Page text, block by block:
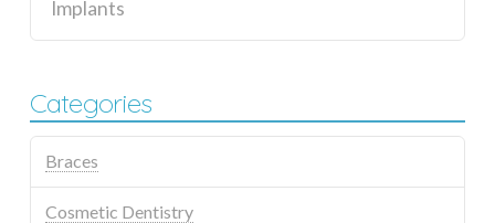
Implants
Categories
Braces
Cosmetic Dentistry